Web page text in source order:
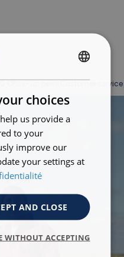
Pick-up pointCustomer service at
choices
us provide a
to your
improve our
your settings at
AND CLOSE
WITHOUT ACCEPTING